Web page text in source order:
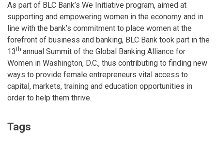
As part of BLC Bank’s We Initiative program, aimed at
supporting and empowering women in the economy and in
line with the bank’s commitment to place women at the
forefront of business and banking, BLC Bank took part in the
13th annual Summit of the Global Banking Alliance for
Women in Washington, D.C., thus contributing to finding new
ways to provide female entrepreneurs vital access to
capital, markets, training and education opportunities in
order to help them thrive.
Tags